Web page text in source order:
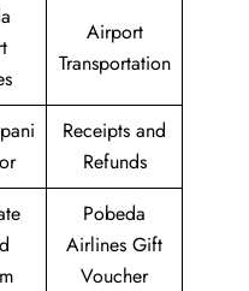
Airport
Transportation
Receipts and
Refunds
Pobeda
Airlines Gift
Voucher